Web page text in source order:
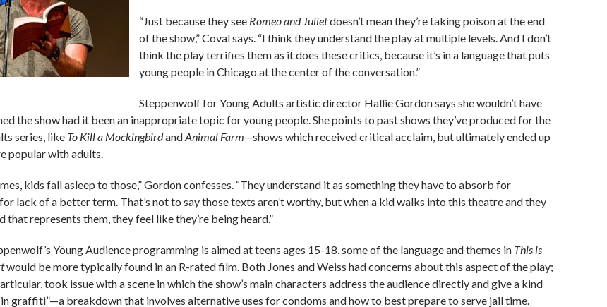
“Just because they see Romeo and Julietdoesn’t mean they’re taking poison at the end
of the show,” Coval says. “I think they understand the play at multiple levels. And I don’t
think the play terrifies them as it does these critics, because it’s in a language that puts
young people in Chicago at the center of the conversation.”
Steppenwolf for Young Adults artistic director Hallie Gordon says she wouldn’t have
the show had it been an inappropriate topic for young people. She points to past shows they’ve produced for the
series, like To Kill a MockingbirdandAnimal Farm—shows which received critical acclaim, but ultimately ended up
popular with adults.
kids fall asleep to those,” Gordon confesses. “They understand it as something they have to absorb for
lack of a better term. That’s not to say those texts aren’t worthy, but when a kid walks into this theatre and they
that represents them, they feel like they’re being heard.”
Young Audience programming is aimed at teens ages 15-18, some of the language and themes in This is
would be more typically found in an R-rated film. Both Jones and Weiss had concerns about this aspect of the play;
took issue with a scene in which the show’s main characters address the audience directly and give a kind
in graffiti”—a breakdown that involves alternative uses for condoms and how to best prepare to serve jail time.